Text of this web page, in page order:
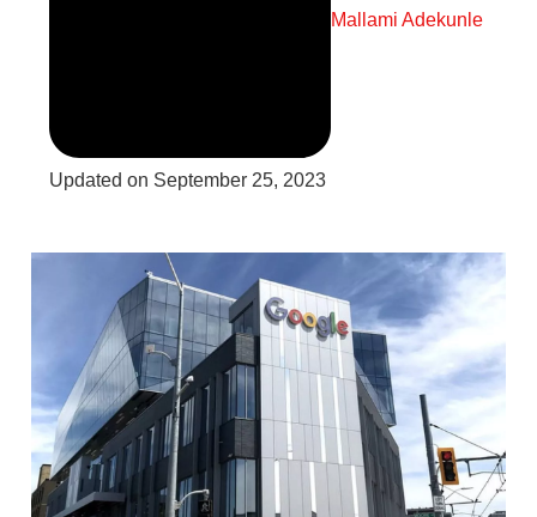
Updated on September 25, 2023
Mallami Adekunle